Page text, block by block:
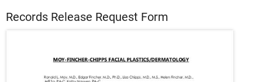
Records Release Request Form